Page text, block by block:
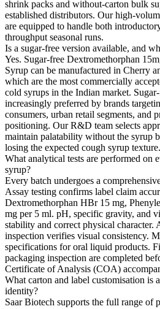
shrink packs and without-carton bulk
established distributors. Our high-
are equipped to handle both
throughput seasonal runs.
Is a sugar-free version available, and
Yes. Sugar-free Dextromethorphan
Syrup can be manufactured in Cherry
which are the most commercially
cold syrups in the Indian market.
increasingly preferred by brands
consumers, urban retail segments, and
positioning. Our R&D team selects
maintain palatability without the syrup
losing the expected cough syrup texture.
What analytical tests are performed on
syrup?
Every batch undergoes a
Assay testing confirms label claim
Dextromethorphan HBr 15 mg,
mg per 5 ml. pH, specific gravity, and
stability and correct physical character.
inspection verifies visual consistency.
specifications for oral liquid products.
packaging inspection are completed
Certificate of Analysis (COA)
What carton and label customisation is
identity?
Saar Biotech supports the full range of